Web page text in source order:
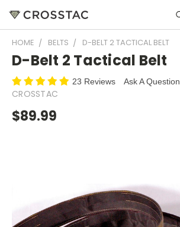
HOME BELTS D-BELT 2 TACTICAL BELT
D-Belt 2 Tactical Belt
23 Reviews Ask A Question
CROSSTAC
$89.99